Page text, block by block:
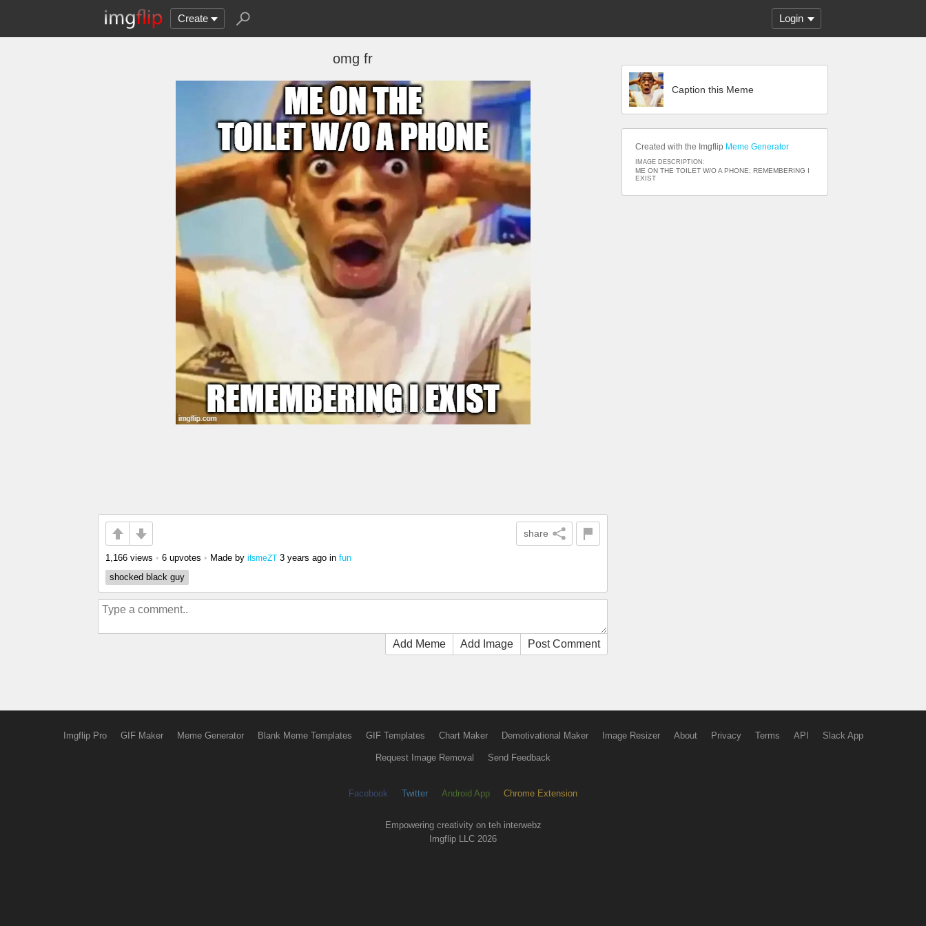
Create Login
omg fr
share
1,166 views • 6 upvotes • Made by itsmeZT 3 years ago in fun
shocked black guy
Add Meme Add Image Post Comment
Caption this Meme
Created with the Imgflip Meme Generator
IMAGE DESCRIPTION:
ME ON THE TOILET W/O A PHONE; REMEMBERING I
EXIST
Imgflip Pro GIF Maker Meme Generator Blank Meme Templates GIF Templates Chart Maker Demotivational Maker Image Resizer About Privacy Terms API Slack App
Request Image Removal Send Feedback
Facebook Twitter Android App Chrome Extension
Empowering creativity on teh interwebz
Imgflip LLC 2026